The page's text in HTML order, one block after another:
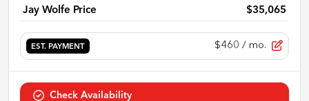
Jay Wolfe Price $35,065
EST. PAYMENT $460 / mo.
Check Availability